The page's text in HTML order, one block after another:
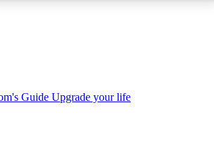
Newsletters
to your inbox
Guide Upgrade your life